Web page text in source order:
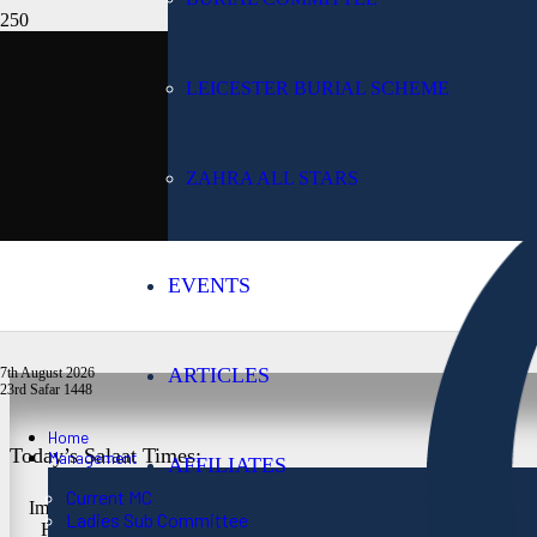
LEICESTER BURIAL SCHEME
ZAHRA ALL STARS
EVENTS
ARTICLES
AFFILIATES
7th August 2026
23rd Safar 1448
Home
Management
Current MC
Ladies Sub Committee
Lunar Date:
Today’s Salaat Times:
Imsaak at 3:24 am
Fajr at 3:39 am